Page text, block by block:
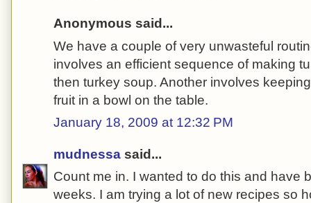
Anonymous said...
We have a couple of very unwasteful
involves an efficient sequence of making
then turkey soup. Another involves
fruit in a bowl on the table.
January 18, 2009 at 12:32 PM
mudnessa said...
Count me in. I wanted to do this and have
weeks. I am trying a lot of new recipes so